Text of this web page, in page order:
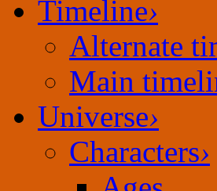
Timeline›
Alternate
Main
Universe›
Characters›